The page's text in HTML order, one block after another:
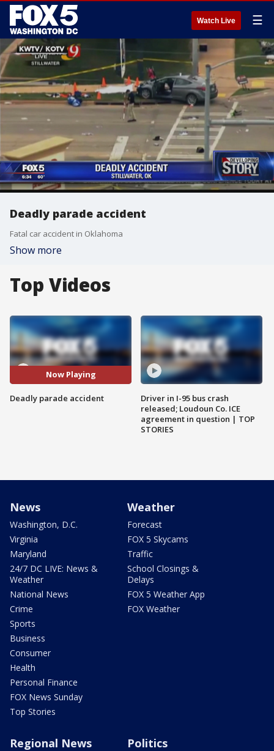
Watch Live ☰
Deadly parade accident
Fatal car accident in Oklahoma
Show more
Top Videos
Now Playing
Deadly parade accident
Driver in I-95 bus crash
released; Loudoun Co. ICE
agreement in question | TOP
STORIES
News
Washington, D.C.
Virginia
Maryland
24/7 DC LIVE: News &
Weather
National News
Crime
Sports
Business
Consumer
Health
Personal Finance
FOX News Sunday
Top Stories
Weather
Forecast
FOX 5 Skycams
Traffic
School Closings &
Delays
FOX 5 Weather App
FOX Weather
Regional News Politics